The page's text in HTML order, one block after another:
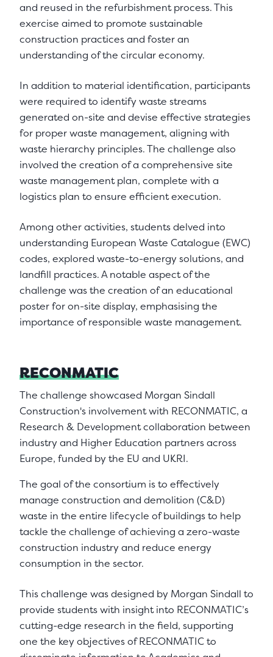
and reused in the refurbishment process. This
exercise aimed to promote sustainable
construction practices and foster an
understanding of the circular economy.
In addition to material identification, participants
were required to identify waste streams
generated on-site and devise effective strategies
for proper waste management, aligning with
waste hierarchy principles. The challenge also
involved the creation of a comprehensive site
waste management plan, complete with a
logistics plan to ensure efficient execution.
Among other activities, students delved into
understanding European Waste Catalogue (EWC)
codes, explored waste-to-energy solutions, and
landfill practices. A notable aspect of the
challenge was the creation of an educational
poster for on-site display, emphasising the
importance of responsible waste management.
RECONMATIC
The challenge showcased Morgan Sindall
Construction's involvement with RECONMATIC, a
Research & Development collaboration between
industry and Higher Education partners across
Europe, funded by the EU and UKRI.
The goal of the consortium is to effectively
manage construction and demolition (C&D)
waste in the entire lifecycle of buildings to help
tackle the challenge of achieving a zero-waste
construction industry and reduce energy
consumption in the sector.
This challenge was designed by Morgan Sindall to
provide students with insight into RECONMATIC’s
cutting-edge research in the field, supporting
one the key objectives of RECONMATIC to